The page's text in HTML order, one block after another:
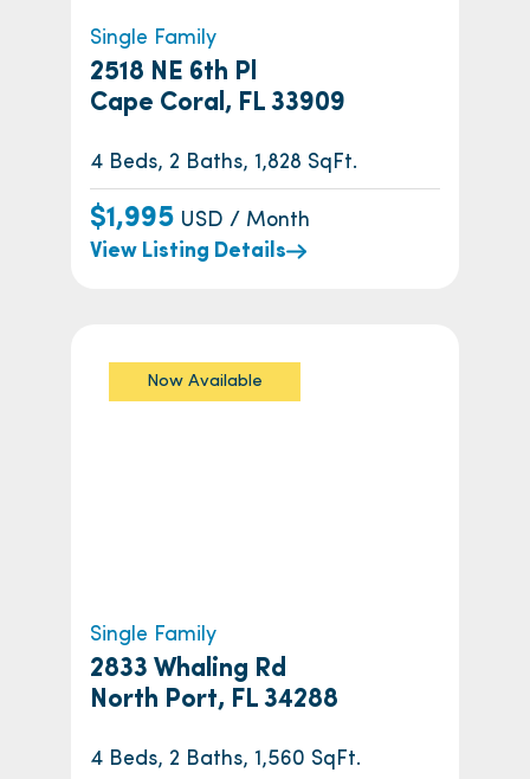
Single Family
2518 NE 6th Pl
Cape Coral, FL 33909
4 Beds, 2 Baths, 1,828 SqFt.
$1,995 USD / Month
View Listing Details
Now Available
Single Family
2833 Whaling Rd
North Port, FL 34288
4 Beds, 2 Baths, 1,560 SqFt.